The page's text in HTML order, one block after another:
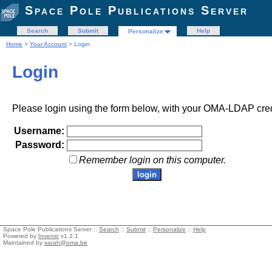
Space Pole Publications Server
Search Submit Personalize
Help
Home > Your Account > Login
Login
Please login using the form below, with your OMA-LDAP
Username:
Password:
Remember login on this computer.
Space Pole Publications Server :: Search :: Submit :: Personalize :: Help
Powered by Invenio v1.2.1
Maintained by sarah@oma.be